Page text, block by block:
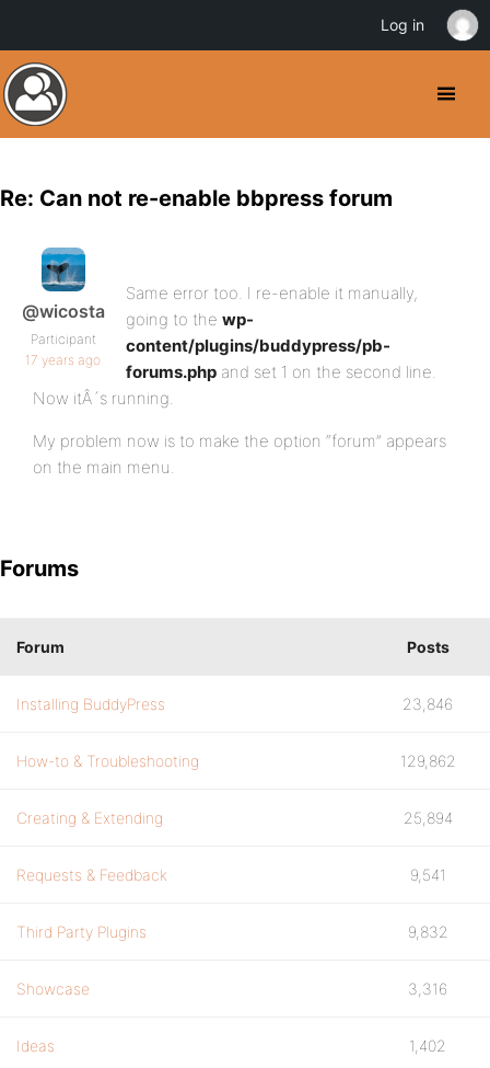
Re: Can not re-enable bbpress forum
@wicosta
Participant
17 years ago
Same error too. I re-enable it manually,
going to the wp-
content/plugins/buddypress/pb-
forums.php and set 1 on the second line.
Now itÂ´s running.
My problem now is to make the option “forum” appears
on the main menu.
Forums
Forum Posts
Installing BuddyPress 23,846
How-to & Troubleshooting 129,862
Creating & Extending 25,894
Requests & Feedback 9,541
Third Party Plugins 9,832
Showcase 3,316
Ideas 1,402
Log in